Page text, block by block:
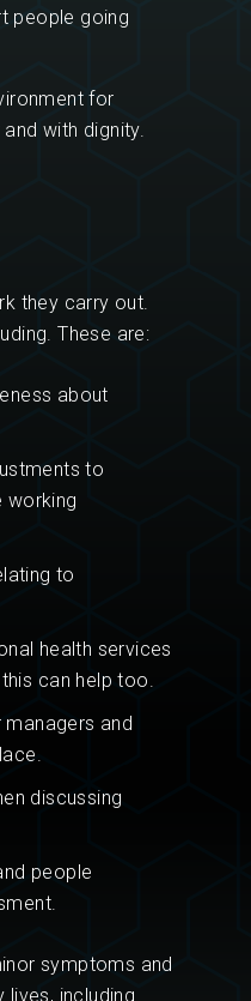
people going
for
with dignity.
they carry out.
These are:
about
to
working
to
health services
can help too.
and
discussing
people
symptoms and
including